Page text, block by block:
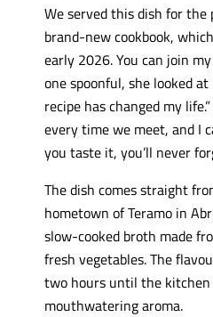
We served this dish for the
brand-new cookbook,
early 2026. You can join
one spoonful, she looked at
recipe has changed my
every time we meet, and I
you taste it, you’ll never
The dish comes straight
hometown of Teramo in
slow-cooked broth made
fresh vegetables. The
two hours until the
mouthwatering aroma.